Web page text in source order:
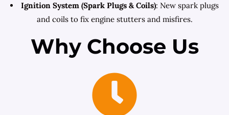
Ignition System (Spark Plugs & Coils): New spark plugs
and coils to fix engine stutters and misfires.
Why Choose Us